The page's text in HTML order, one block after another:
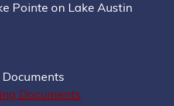
Pointe on Lake Austin
Documents